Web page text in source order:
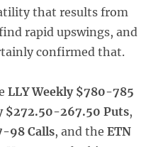
that results from
rapid upswings, and
confirmed that.
LLY Weekly $780-785
$272.50-267.50 Puts,
98 Calls, and the ETN